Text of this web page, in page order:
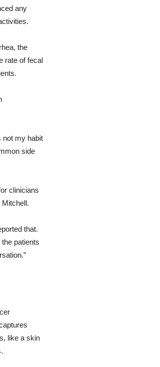
any
the
rate of fecal
not my habit
side
clinicians
that.
patients
like a skin